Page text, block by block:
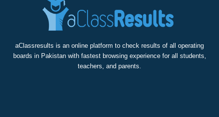
aClassresults is an online platform to check results of all operating
boards in Pakistan with fastest browsing experience for all students,
teachers, and parents.